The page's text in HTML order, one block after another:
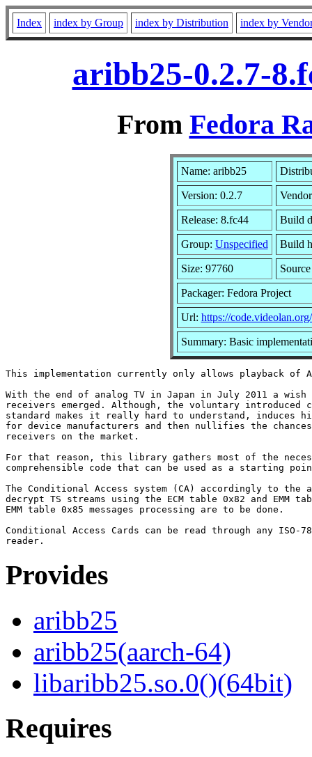
Index index by Group index by Distribution index by
aribb25-0.2.7-
From Fedora
Name: aribb25
Version: 0.2.7
Release: 8.fc44 Build
Group: Unspecified Build
Size: 97760
Packager: Fedora Project
Url: https://
Summary: Basic
This implementation currently only allows playback of
With the end of analog TV in Japan in July 2011 a
receivers emerged. Although, the voluntary introduced
standard makes it really hard to understand, induces
for device manufacturers and then nullifies the
receivers on the market.
For that reason, this library gathers most of the
comprehensible code that can be used as a starting
The Conditional Access system (CA) accordingly to the
decrypt TS streams using the ECM table 0x82 and EMM
EMM table 0x85 messages processing are to be done.
Conditional Access Cards can be read through any ISO-
Provides
aribb25
aribb25(aarch-64)
libaribb25.so.0()(64bit)
Requires